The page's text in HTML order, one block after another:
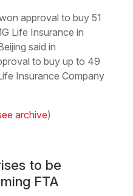
approval to buy 51
Life Insurance in
said in
to buy up to 49
Insurance Company
archive)
to be
FTA